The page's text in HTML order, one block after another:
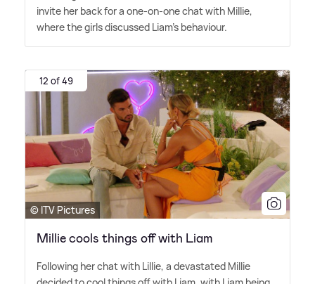
invite her back for a one-on-one chat with Millie,
where the girls discussed Liam's behaviour.
12 of 49
© ITV Pictures
Millie cools things off with Liam
Following her chat with Lillie, a devastated Millie